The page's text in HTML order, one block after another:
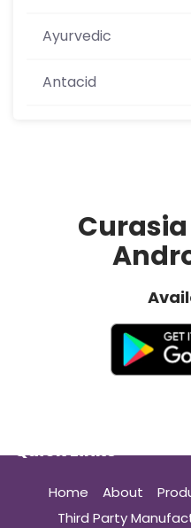
Ayurvedic
Antacid
Quick Links
Home About
Third Party